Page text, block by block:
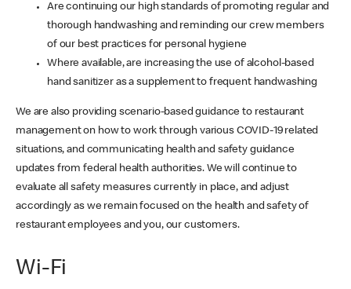
Are continuing our high standards of promoting regular and
thorough handwashing and reminding our crew members
of our best practices for personal hygiene
Where available, are increasing the use of alcohol-based
hand sanitizer as a supplement to frequent handwashing
We are also providing scenario-based guidance to restaurant
management on how to work through various COVID-19 related
situations, and communicating health and safety guidance
updates from federal health authorities. We will continue to
evaluate all safety measures currently in place, and adjust
accordingly as we remain focused on the health and safety of
restaurant employees and you, our customers.
Wi-Fi